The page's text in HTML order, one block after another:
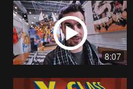
8:07